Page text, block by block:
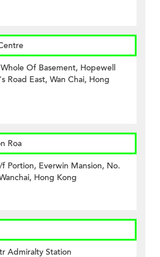
Of Basement, Hopewell
Road East, Wan Chai, Hong
Roa
Portion, Everwin Mansion, No.
Hong Kong
Admiralty Station